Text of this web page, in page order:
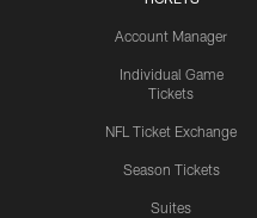
Account Manager
Individual Game
Tickets
NFL Ticket Exchange
Season Tickets
Suites